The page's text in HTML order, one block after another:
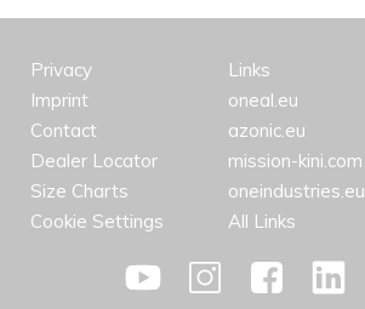
Privacy
Imprint
Contact
Dealer Locator
Size Charts
Cookie Settings
Links
oneal.eu
azonic.eu
mission-kini.com
oneindustries.eu
All Links